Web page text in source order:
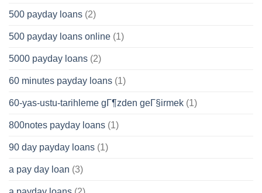
500 payday loans (2)
500 payday loans online (1)
5000 payday loans (2)
60 minutes payday loans (1)
60-yas-ustu-tarihleme gГ¶zden geГ§irmek (1)
800notes payday loans (1)
90 day payday loans (1)
a pay day loan (3)